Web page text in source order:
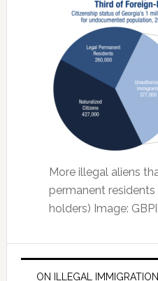
More illegal aliens
permanent residents
holders) Image:
ON ILLEGAL